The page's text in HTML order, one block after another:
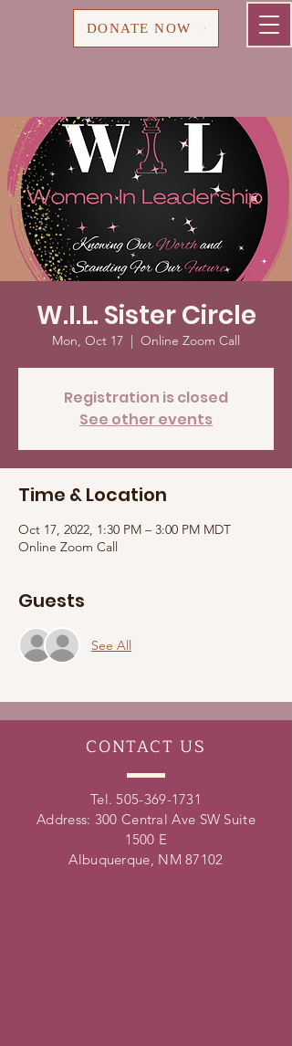
DONATE NOW
W.I.L. Sister Circle
Mon, Oct 17
  |
Online Zoom Call
Registration is closed
See other events
Time & Location
Oct 17, 2022, 1:30 PM – 3:00 PM MDT
Online Zoom Call
Guests
See All
CONTACT US
Tel. 505-369-1731
Address: 300 Central Ave SW Suite
1500 E
Albuquerque, NM 87102